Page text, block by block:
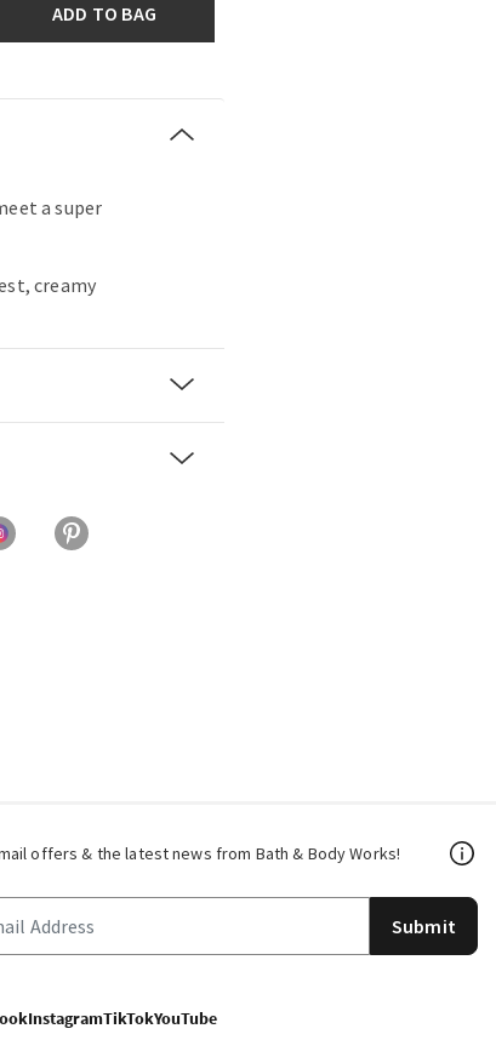
ADD TO BAG
a super
creamy
offers & the latest news from Bath & Body Works!
Submit
InstagramTikTokYouTube